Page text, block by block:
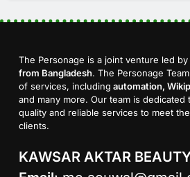
The Personage is a joint venture led by
from Bangladesh. The Personage
of services, including automation,
and many more. Our team is
quality and reliable services to meet
clients.
KAWSAR AKTAR